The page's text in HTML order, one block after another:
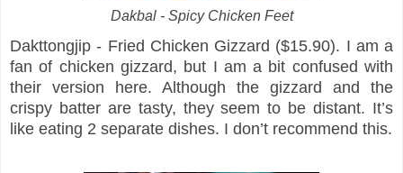
Dakbal - Spicy Chicken Feet
Dakttongjip - Fried Chicken Gizzard ($15.90). I am a
fan of chicken gizzard, but I am a bit confused with
their version here. Although the gizzard and the
crispy batter are tasty, they seem to be distant. It’s
like eating 2 separate dishes. I don’t recommend this.